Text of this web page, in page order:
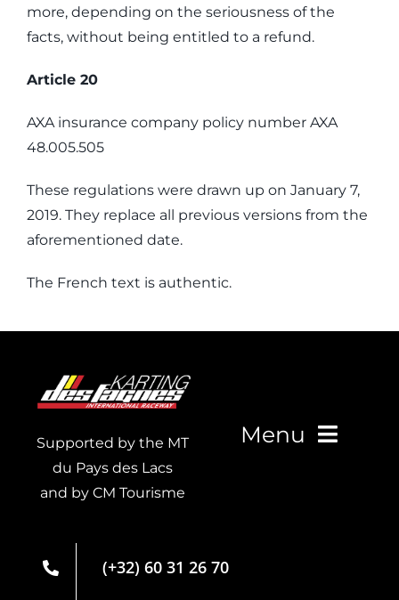
more, depending on the seriousness of the
facts, without being entitled to a refund.
Article 20
AXA insurance company policy number AXA
48.005.505
These regulations were drawn up on January 7,
2019. They replace all previous versions from the
aforementioned date.
The French text is authentic.
Supported by the MT
du Pays des Lacs
and by CM Tourisme
Menu
(+32) 60 31 26 70